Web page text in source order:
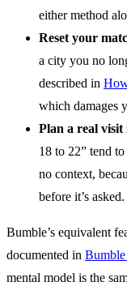
either method
Reset your
a city you no
described in
which damages
Plan a real visit
18 to 22” tend
no context,
before it’s asked.
Bumble’s equivalent
documented in
mental model is the